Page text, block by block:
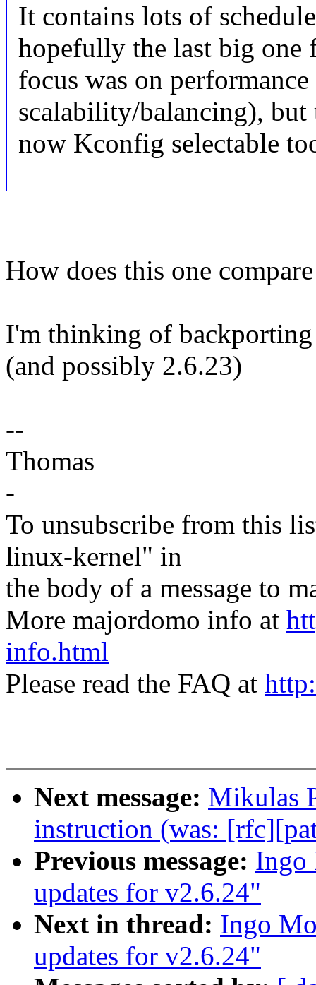
It contains lots of
hopefully the last big one
focus was on
scalability/balancing), but
now Kconfig selectable
How does this one
I'm thinking of
(and possibly 2.6.23)
--
Thomas
-
To unsubscribe from this
linux-kernel" in
the body of a message to
More majordomo info at
info.html
Please read the FAQ at
Next message: Mikulas
instruction (was:
Previous message: Ingo
updates for v2.6.24"
Next in thread: Ingo
updates for v2.6.24"